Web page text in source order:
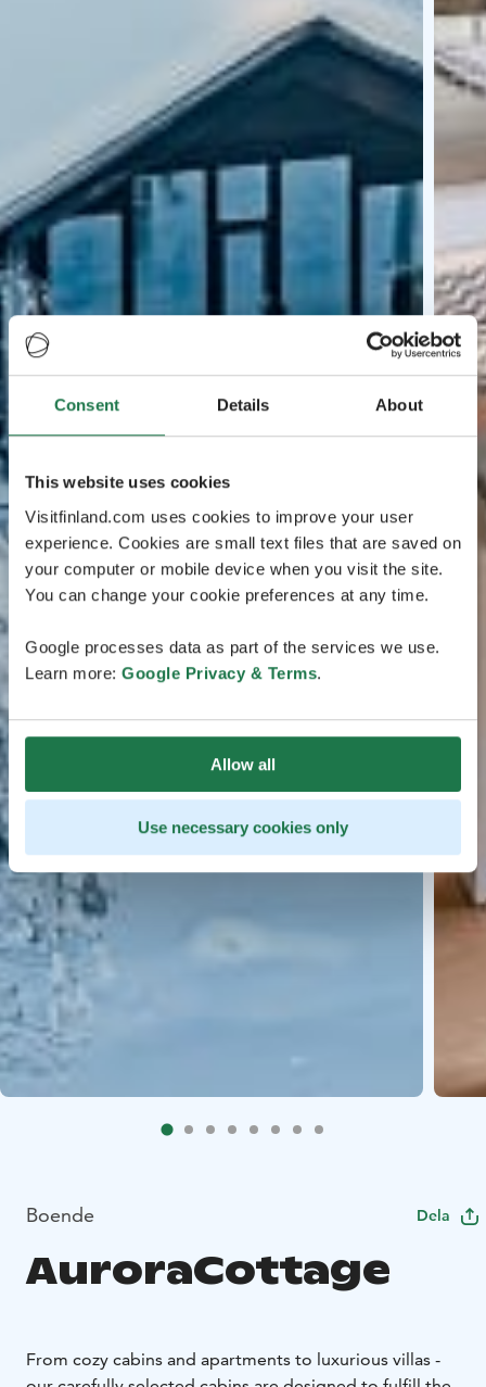
Consent Details About
This website uses cookies
Visitfinland.com uses cookies to improve your user
experience. Cookies are small text files that are saved on
your computer or mobile device when you visit the site.
You can change your cookie preferences at any time.
Google processes data as part of the services we use.
Learn more: Google Privacy & Terms.
Allow all
Use necessary cookies only
Boende Dela
AuroraCottage
From cozy cabins and apartments to luxurious villas -